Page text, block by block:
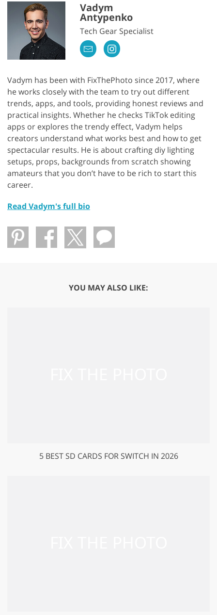
Vadym
Antypenko
Tech Gear Specialist
Vadym has been with FixThePhoto since 2017, where
he works closely with the team to try out different
trends, apps, and tools, providing honest reviews and
practical insights. Whether he checks TikTok editing
apps or explores the trendy effect, Vadym helps
creators understand what works best and how to get
spectacular results. He is about crafting diy lighting
setups, props, backgrounds from scratch showing
amateurs that you don’t have to be rich to start this
career.
Read Vadym's full bio
YOU MAY ALSO LIKE:
5 BEST SD CARDS FOR SWITCH IN 2026